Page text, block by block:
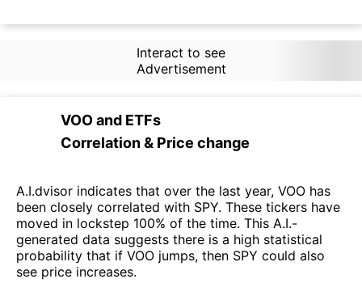
Interact to see
Advertisement
VOOand ETFs
Correlation & Price change
A.I.dvisor indicates that over the last year, VOO has
been closely correlated with SPY. These tickers have
moved in lockstep 100% of the time. This A.I.-
generated data suggests there is a high statistical
probability that if VOO jumps, then SPY could also
see price increases.